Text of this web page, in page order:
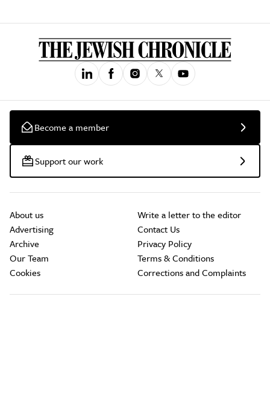
Become a member
Support our work
About us
Advertising
Archive
Our Team
Cookies
Write a letter to the editor
Contact Us
Privacy Policy
Terms & Conditions
Corrections and Complaints